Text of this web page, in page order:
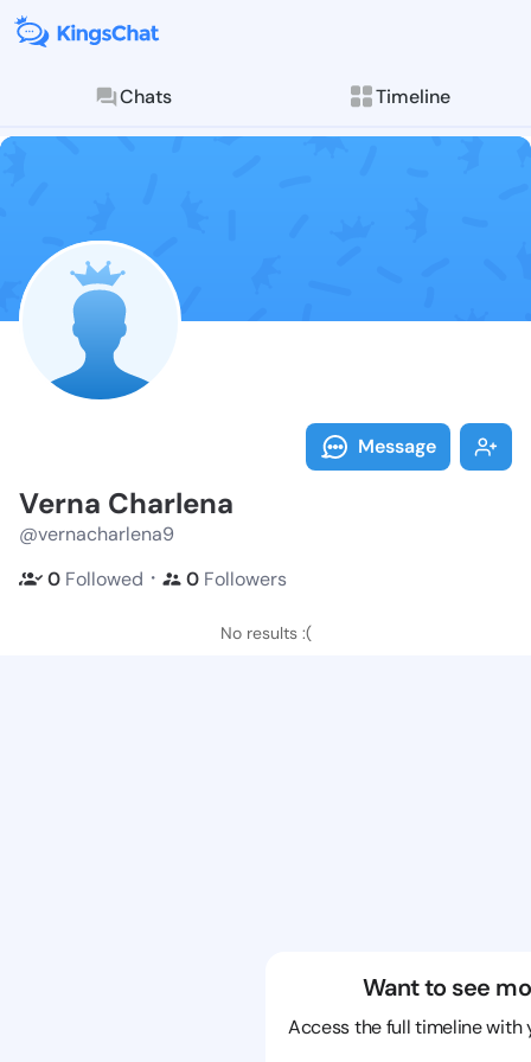
Chats Timeline
Follow Verna
Explore posts &
Message
Verna Charlena
@vernacharlena9
0 Followed ・ 0 Followers
No results :(
Want to see
Access the full timeline with